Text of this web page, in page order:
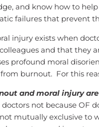
and know how to
failures that prevent
injury exists when
and that they
profound moral
burnout. For this
and moral injury
not because OF
mutually exclusive to